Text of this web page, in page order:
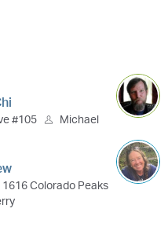
#105 Michael
Colorado Peaks